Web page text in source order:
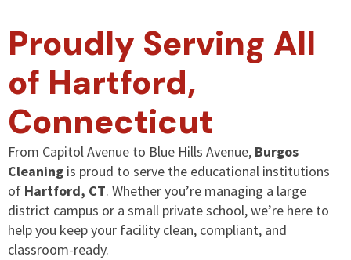
Proudly Serving All
of Hartford,
Connecticut
From Capitol Avenue to Blue Hills Avenue, Burgos
Cleaning is proud to serve the educational institutions
of Hartford, CT. Whether you’re managing a large
district campus or a small private school, we’re here to
help you keep your facility clean, compliant, and
classroom-ready.